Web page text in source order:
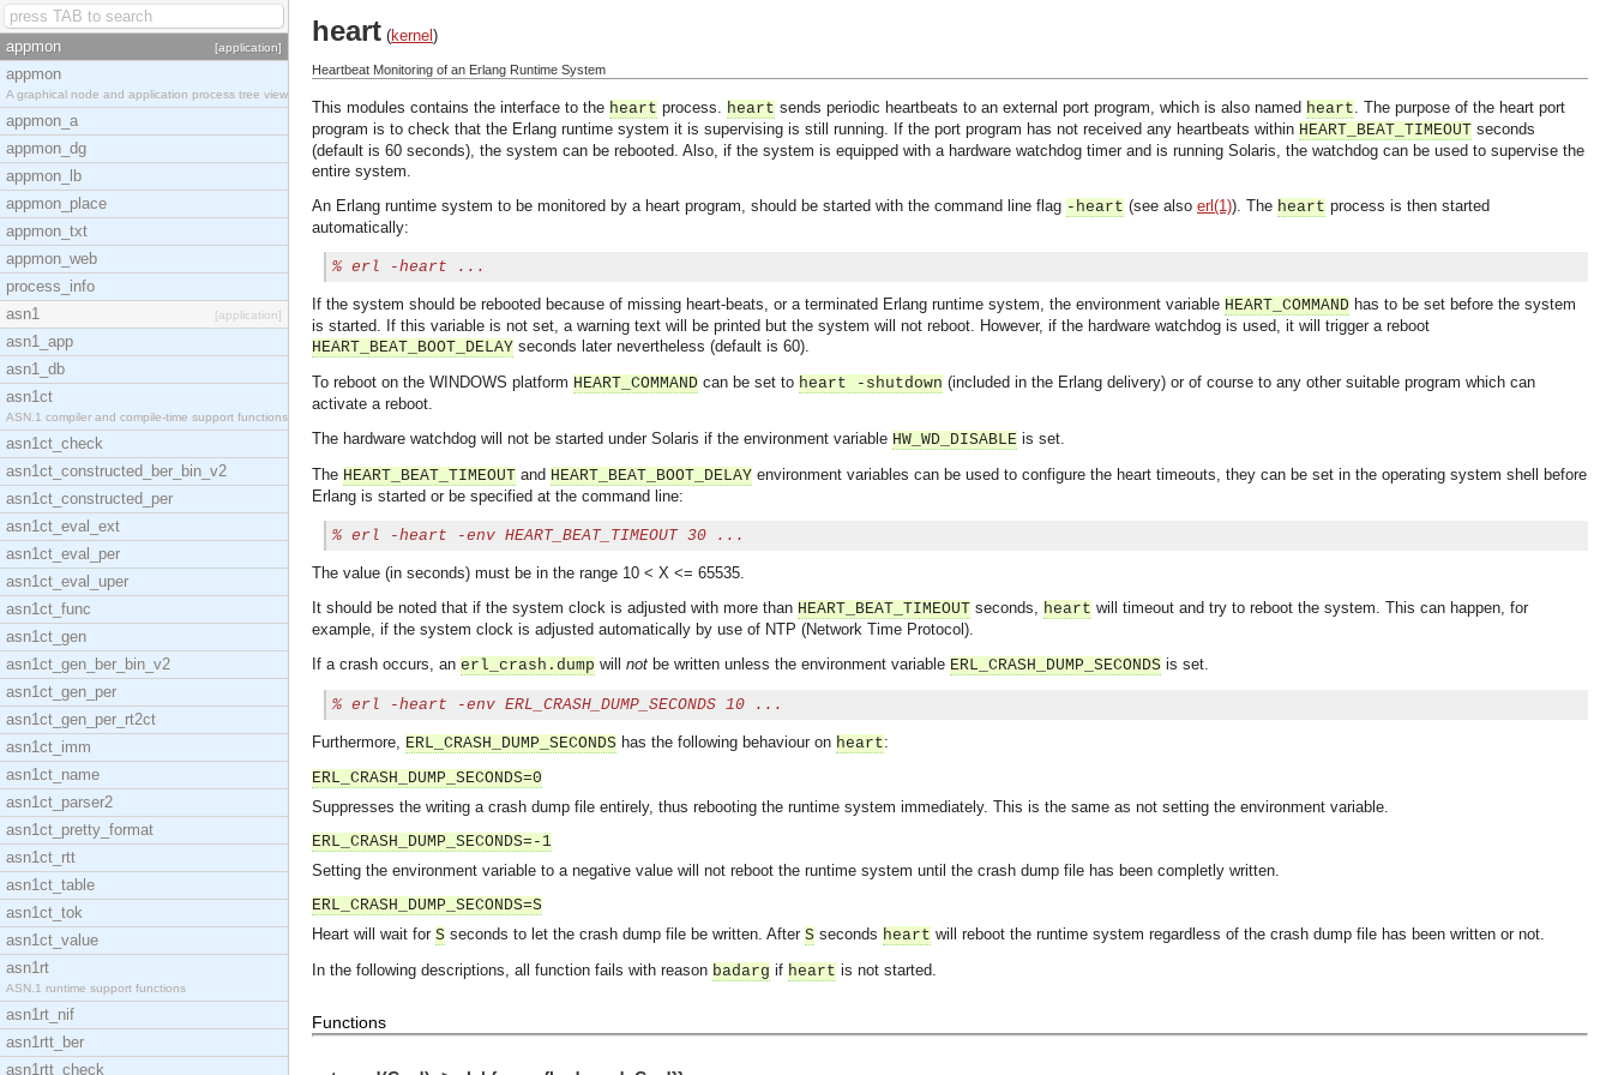
appmon [application]
appmon
A graphical node and application process tree view
appmon_a
appmon_dg
appmon_lb
appmon_place
appmon_txt
appmon_web
process_info
asn1
[application]
asn1_app
asn1_db
asn1ct
ASN.1 compiler and compile-time support functions
asn1ct_check
asn1ct_constructed_ber_bin_v2
asn1ct_constructed_per
asn1ct_eval_ext
asn1ct_eval_per
asn1ct_eval_uper
asn1ct_func
asn1ct_gen
asn1ct_gen_ber_bin_v2
asn1ct_gen_per
asn1ct_gen_per_rt2ct
asn1ct_imm
asn1ct_name
asn1ct_parser2
asn1ct_pretty_format
asn1ct_rtt
asn1ct_table
asn1ct_tok
asn1ct_value
asn1rt
ASN.1 runtime support functions
asn1rt_nif
asn1rtt_ber
asn1rtt_check
heart (kernel )
Heartbeat Monitoring of an Erlang Runtime System
This modules contains the interface to the heart process. heart sends periodic heartbeats to an external port program, which is also named heart. The purpose of the heart port
program is to check that the Erlang runtime system it is supervising is still running. If the port program has not received any heartbeats within HEART_BEAT_TIMEOUT seconds
(default is 60 seconds), the system can be rebooted. Also, if the system is equipped with a hardware watchdog timer and is running Solaris, the watchdog can be used to supervise the
entire system.
An Erlang runtime system to be monitored by a heart program, should be started with the command line flag -heart (see also erl(1)). The heart process is then started
automatically:
% erl -heart ...
If the system should be rebooted because of missing heart-beats, or a terminated Erlang runtime system, the environment variable HEART_COMMAND has to be set before the system
is started. If this variable is not set, a warning text will be printed but the system will not reboot. However, if the hardware watchdog is used, it will trigger a reboot
HEART_BEAT_BOOT_DELAY seconds later nevertheless (default is 60).
To reboot on the WINDOWS platform HEART_COMMAND can be set to heart -shutdown (included in the Erlang delivery) or of course to any other suitable program which can
activate a reboot.
The hardware watchdog will not be started under Solaris if the environment variable HW_WD_DISABLE is set.
The HEART_BEAT_TIMEOUT and HEART_BEAT_BOOT_DELAY environment variables can be used to configure the heart timeouts, they can be set in the operating system shell before
Erlang is started or be specified at the command line:
% erl -heart -env HEART_BEAT_TIMEOUT 30 ...
The value (in seconds) must be in the range 10 < X <= 65535.
It should be noted that if the system clock is adjusted with more than HEART_BEAT_TIMEOUT seconds, heart will timeout and try to reboot the system. This can happen, for
example, if the system clock is adjusted automatically by use of NTP (Network Time Protocol).
If a crash occurs, an erl_crash.dump will not be written unless the environment variable ERL_CRASH_DUMP_SECONDS is set.
% erl -heart -env ERL_CRASH_DUMP_SECONDS 10 ...
Furthermore, ERL_CRASH_DUMP_SECONDS has the following behaviour on heart:
ERL_CRASH_DUMP_SECONDS=0
Suppresses the writing a crash dump file entirely, thus rebooting the runtime system immediately. This is the same as not setting the environment variable.
ERL_CRASH_DUMP_SECONDS=-1
Setting the environment variable to a negative value will not reboot the runtime system until the crash dump file has been completly written.
ERL_CRASH_DUMP_SECONDS=S
Heart will wait for S seconds to let the crash dump file be written. After S seconds heart will reboot the runtime system regardless of the crash dump file has been written or not.
In the following descriptions, all function fails with reason badarg if heart is not started.
Functions